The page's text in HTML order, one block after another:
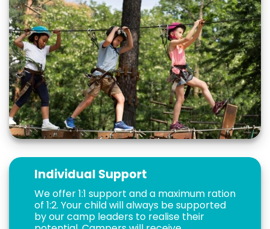
Individual Support
We offer 1:1 support and a maximum ration
of 1:2. Your child will always be supported
by our camp leaders to realise their